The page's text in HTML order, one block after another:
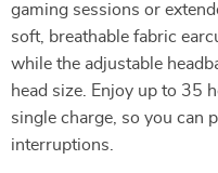
gaming sessions or
soft, breathable fabric
while the adjustable
head size. Enjoy up to 35
single charge, so you can
interruptions.